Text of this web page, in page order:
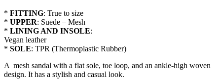
was:
$69.00.
is:
$35.00.
* FITTING: True to size
* UPPER: Suede – Mesh
* LINING AND INSOLE:
Vegan leather
* SOLE: TPR (Thermoplastic Rubber)
A mesh sandal with a flat sole, toe loop, and an ankle-high woven
design. It has a stylish and casual look.